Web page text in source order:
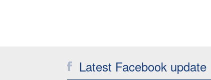
Latest Facebook update